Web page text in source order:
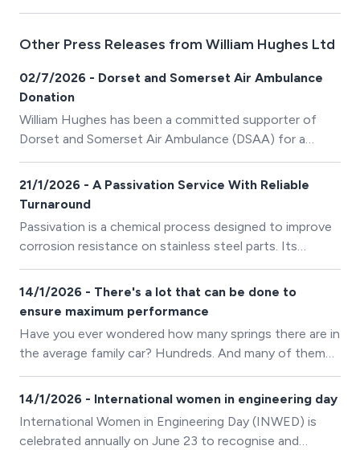
Other Press Releases from William Hughes Ltd
02/7/2026 - Dorset and Somerset Air Ambulance
Donation
William Hughes has been a committed supporter of
Dorset and Somerset Air Ambulance (DSAA) for a
number of years and is delighted to be helping towards
the fitting out of the charity’s second helicopter with a
donation of £1000.00.
21/1/2026 - A Passivation Service With Reliable
Turnaround
Passivation is a chemical process designed to improve
corrosion resistance on stainless steel parts. Its
purpose is to remove iron filings and other
contaminants left behind as a result of machining and
fabrication processes.
14/1/2026 - There's a lot that can be done to
ensure maximum performance
Have you ever wondered how many springs there are in
the average family car? Hundreds. And many of them
are made by the William Hughes Group.
14/1/2026 - International women in engineering day
International Women in Engineering Day (INWED) is
celebrated annually on June 23 to recognise and